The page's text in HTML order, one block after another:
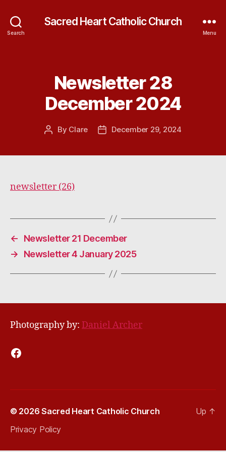
Search
Sacred Heart Catholic Church
Menu
Categories
Newsletter 28
December 2024
Post
By Clare
PostDecember 29, 2024
newsletter (26)
←
Newsletter 21 December
→
Newsletter 4 January 2025
Photography by: Daniel Archer
Facebook
© 2026Sacred Heart Catholic Church
Privacy Policy
Up ↑